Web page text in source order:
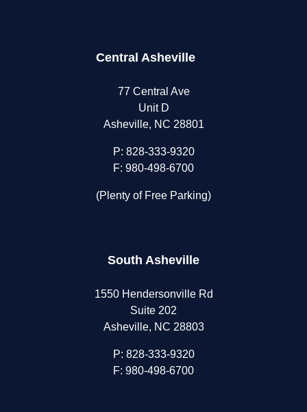
Central Asheville
77 Central Ave
Unit D
Asheville, NC 28801
P: 828-333-9320
F: 980-498-6700
(Plenty of Free Parking)
South Asheville
1550 Hendersonville Rd
Suite 202
Asheville, NC 28803
P: 828-333-9320
F: 980-498-6700